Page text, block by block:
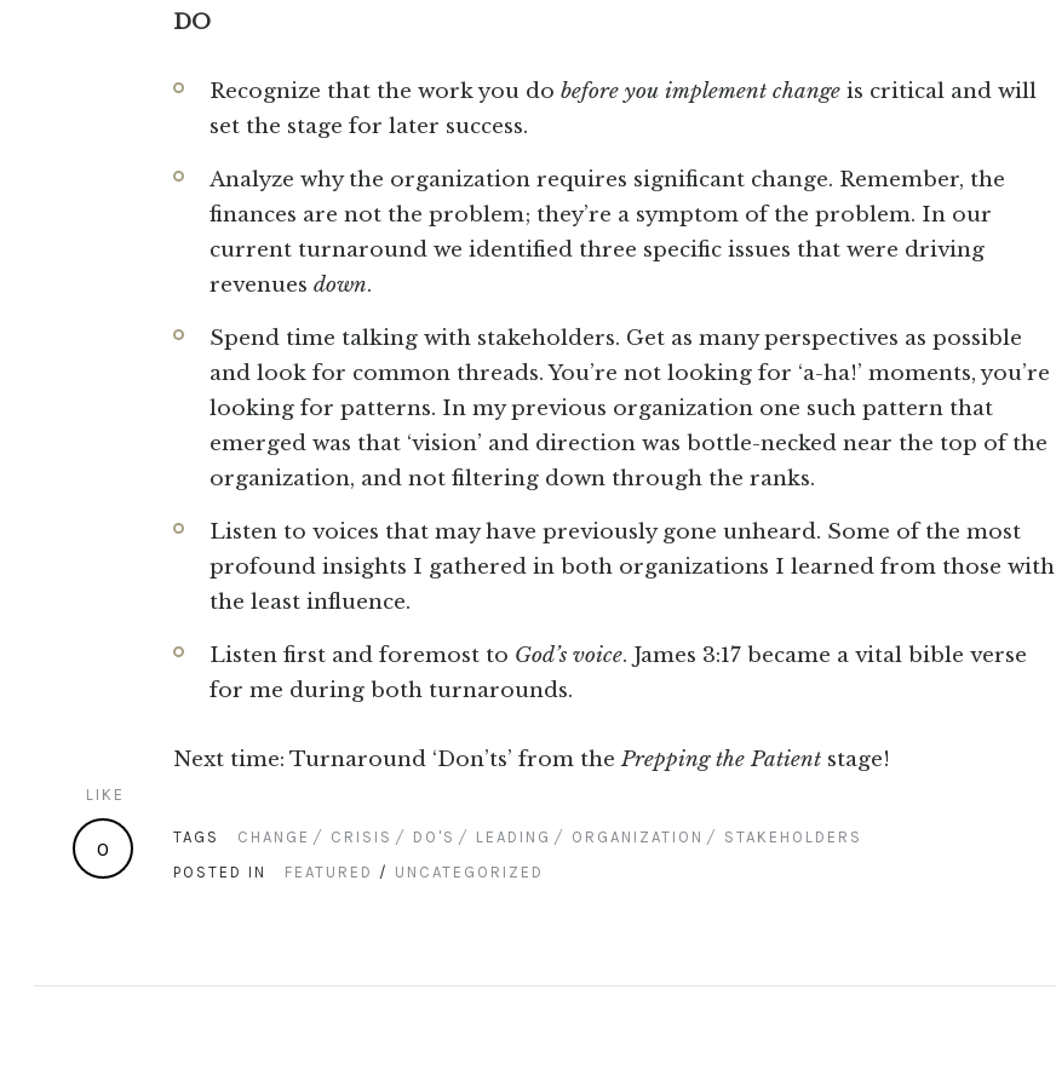
DO
Recognize that the work you do before you implement change is critical and will
set the stage for later success.
Analyze why the organization requires significant change. Remember, the
finances are not the problem; they’re a symptom of the problem. In our
current turnaround we identified three specific issues that were driving
revenues down.
Spend time talking with stakeholders. Get as many perspectives as possible
and look for common threads. You’re not looking for ‘a-ha!’ moments, you’re
looking for patterns. In my previous organization one such pattern that
emerged was that ‘vision’ and direction was bottle-necked near the top of the
organization, and not filtering down through the ranks.
Listen to voices that may have previously gone unheard. Some of the most
profound insights I gathered in both organizations I learned from those with
the least influence.
Listen first and foremost to God’s voice. James 3:17 became a vital bible verse
for me during both turnarounds.
Next time: Turnaround ‘Don’ts’ from thePrepping the Patient stage!
TAGS CHANGE CRISIS DO'S LEADING ORGANIZATION
STAKEHOLDERS
POSTED IN
FEATURED / UNCATEGORIZED
LIKE
0